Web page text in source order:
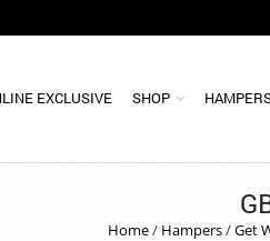
EXCLUSIVE SHOP
Home/ Hampers/Get